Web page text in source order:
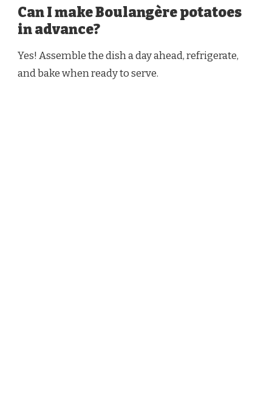
Can I make Boulangère potatoes
in advance?
Yes! Assemble the dish a day ahead, refrigerate,
and bake when ready to serve.